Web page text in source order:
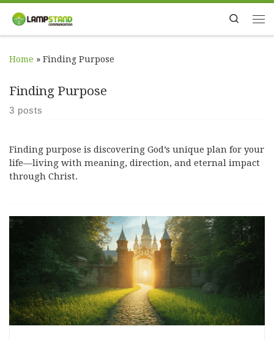
Skip to content Search
Home » Finding Purpose
Finding Purpose
3 posts
Finding purpose is discovering God’s unique plan for your
life—living with meaning, direction, and eternal impact
through Christ.